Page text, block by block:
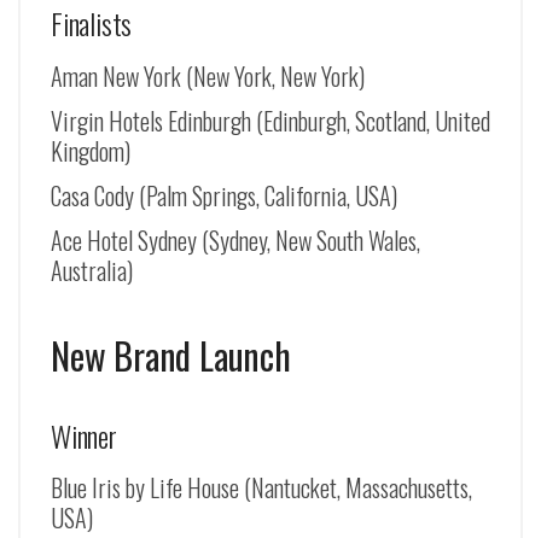
Finalists
Aman New York (New York, New York)
Virgin Hotels Edinburgh (Edinburgh, Scotland, United
Kingdom)
Casa Cody (Palm Springs, California, USA)
Ace Hotel Sydney (Sydney, New South Wales,
Australia)
New Brand Launch
Winner
Blue Iris by Life House (Nantucket, Massachusetts,
USA)